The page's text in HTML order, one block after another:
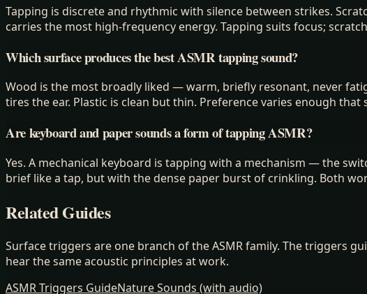
Tapping is discrete and rhythmic with silence between strikes.
carries the most high-frequency energy. Tapping suits focus;
Which surface produces the best ASMR tapping sound?
Wood is the most broadly liked — warm, briefly resonant, never
tires the ear. Plastic is clean but thin. Preference varies enough
Are keyboard and paper sounds a form of tapping ASMR?
Yes. A mechanical keyboard is tapping with a mechanism — the
brief like a tap, but with the dense paper burst of crinkling. Both
Related Guides
Surface triggers are one branch of the ASMR family. The triggers
hear the same acoustic principles at work.
ASMR Triggers GuideNature Sounds (with audio)